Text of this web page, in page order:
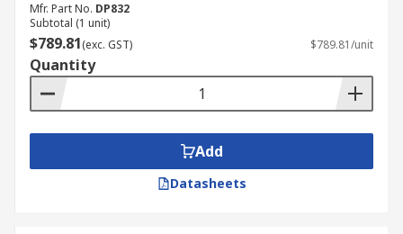
Mfr. Part No. DP832
Subtotal (1 unit)
$789.81(exc. GST) $789.81/unit
Quantity
Add
Datasheets